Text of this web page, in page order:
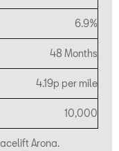
6.9%
48 Months
4.19p per mile
10,000
Arona.